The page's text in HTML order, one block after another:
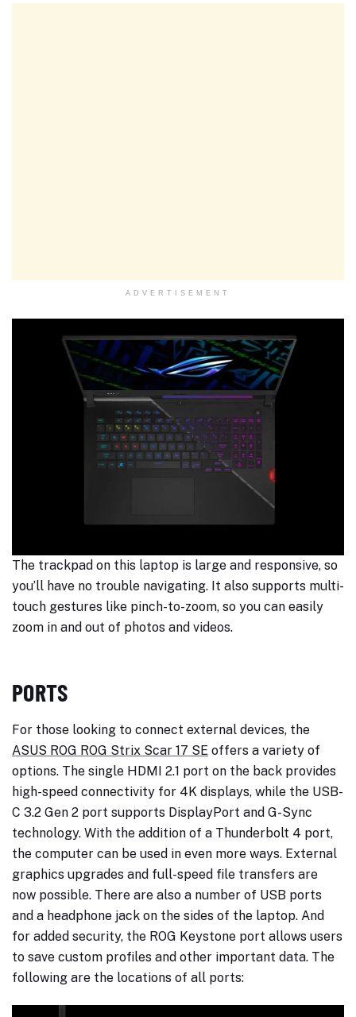
ADVERTISEMENT
The trackpad on this laptop is large and responsive, so
you’ll have no trouble navigating. It also supports multi-
touch gestures like pinch-to-zoom, so you can easily
zoom in and out of photos and videos.
PORTS
For those looking to connect external devices, the
ASUS ROG ROG Strix Scar 17 SE offers a variety of
options. The single HDMI 2.1 port on the back provides
high-speed connectivity for 4K displays, while the USB-
C 3.2 Gen 2 port supports DisplayPort and G-Sync
technology. With the addition of a Thunderbolt 4 port,
the computer can be used in even more ways. External
graphics upgrades and full-speed file transfers are
now possible. There are also a number of USB ports
and a headphone jack on the sides of the laptop. And
for added security, the ROG Keystone port allows users
to save custom profiles and other important data. The
following are the locations of all ports: